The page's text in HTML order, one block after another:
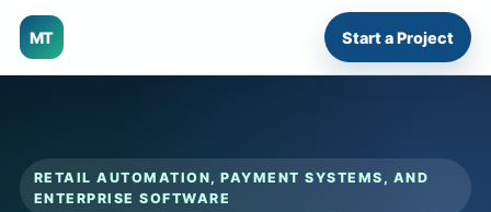
MT Start a Project
RETAIL AUTOMATION, PAYMENT SYSTEMS, AND
ENTERPRISE SOFTWARE